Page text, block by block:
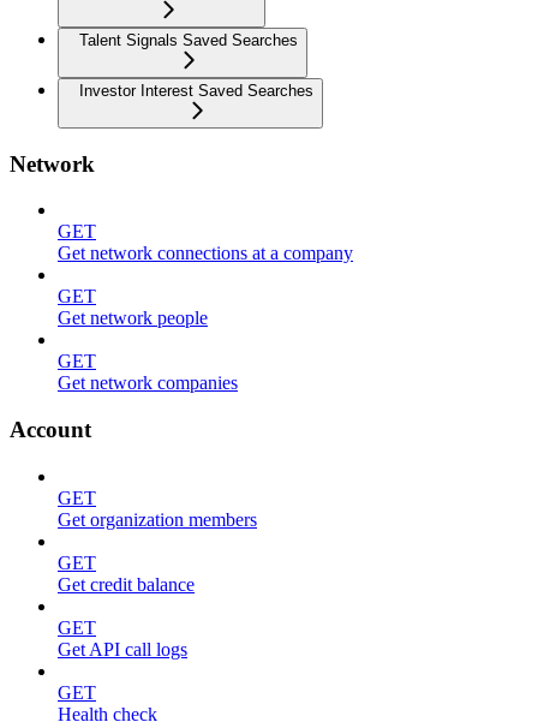
Talent Signals Saved Searches
Investor Interest Saved Searches
Network
GET
Get network connections at a company
GET
Get network people
GET
Get network companies
Account
GET
Get organization members
GET
Get credit balance
GET
Get API call logs
GET
Health check